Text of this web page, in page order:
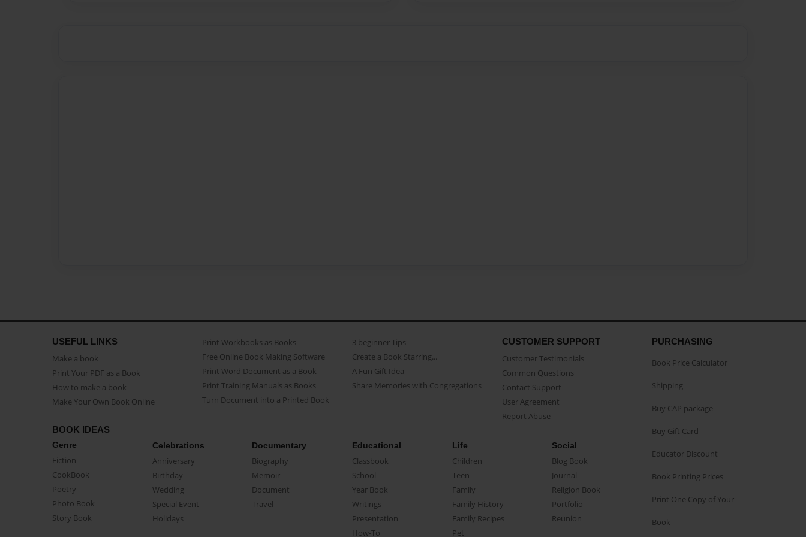
USEFUL LINKS
Make a book
Print Your PDF as a Book
How to make a book
Make Your Own Book Online
Print Workbooks as Books
Free Online Book Making Software
Print Word Document as a Book
Print Training Manuals as Books
Turn Document into a Printed Book
3 beginner Tips
Create a Book Starring...
A Fun Gift Idea
Share Memories with Congregations
CUSTOMER SUPPORT
Customer Testimonials
Common Questions
Contact Support
User Agreement
Report Abuse
BOOK IDEAS
Genre
Fiction
CookBook
Poetry
Photo Book
Story Book
Celebrations
Anniversary
Birthday
Wedding
Special Event
Holidays
Documentary
Biography
Memoir
Document
Travel
Educational
Classbook
School
Year Book
Writings
Presentation
How-To
Life
Children
Teen
Family
Family History
Family Recipes
Pet
Social
Blog Book
Journal
Religion Book
Portfolio
Reunion
PURCHASING
Book Price Calculator
Shipping
Buy CAP package
Buy Gift Card
Educator Discount
Book Printing Prices
Print One Copy of Your
Book